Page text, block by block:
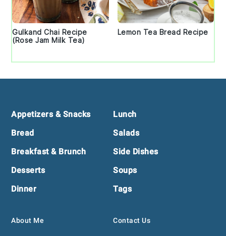
Gulkand Chai Recipe
(Rose Jam Milk Tea)
Lemon Tea Bread Recipe
Appetizers & Snacks
Bread
Breakfast & Brunch
Desserts
Dinner
Lunch
Salads
Side Dishes
Soups
Tags
About Me Contact Us